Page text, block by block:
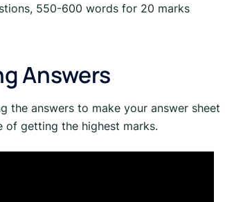
550-600 words for 20 marks
Answers
the answers to make your answer sheet
of getting the highest marks.